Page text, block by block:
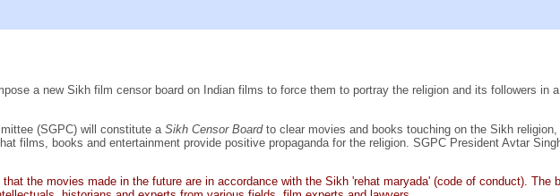
a new Sikh film censor board on Indian films to force them to portray the religion and its followers in a
(SGPC) will constitute a Sikh Censor Board to clear movies and books touching on the Sikh religion,
films, books and entertainment provide positive propaganda for the religion. SGPC President Avtar
the movies made in the future are in accordance with the Sikh 'rehat maryada' (code of conduct). The